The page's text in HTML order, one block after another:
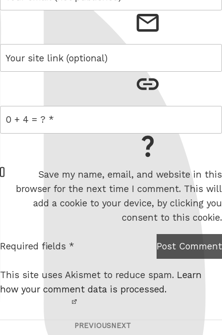
W
e
e
Save my name, email, and website in this
browser for the next time I comment. This will
add a cookie to your device, by clicking you
consent to this cookie.
I am
robot.
Post Comment
Required fields *
This site uses Akismet to reduce spam. Learn
how your comment data is processed.
Previous
PREVIOUSNext
NEXT